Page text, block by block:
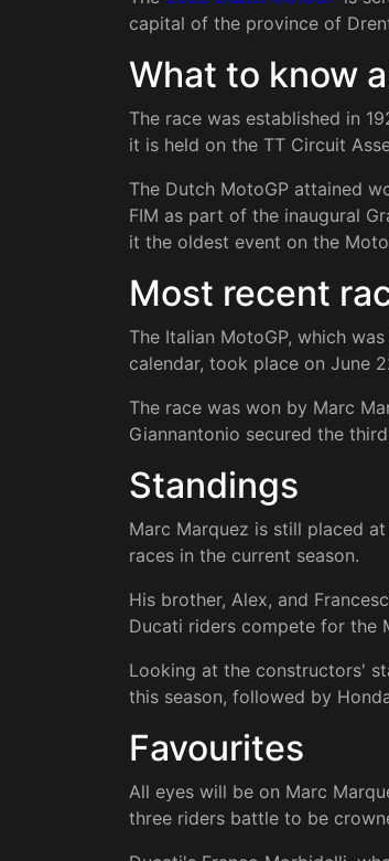
capital of the province of
What to know
The race was established in
it is held on the TT Circuit
The Dutch MotoGP attained
FIM as part of the inaugural
it the oldest event on the
Most recent
The Italian MotoGP, which
calendar, took place on June
The race was won by Marc
Giannantonio secured the
Standings
Marc Marquez is still placed
races in the current season.
His brother, Alex, and
Ducati riders compete for the
Looking at the constructors'
this season, followed by
Favourites
All eyes will be on Marc
three riders battle to be